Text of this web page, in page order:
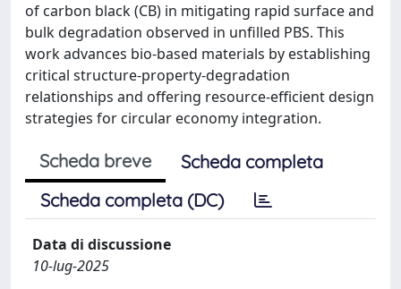
of carbon black (CB) in mitigating rapid surface and
bulk degradation observed in unfilled PBS. This
work advances bio-based materials by establishing
critical structure-property-degradation
relationships and offering resource-efficient design
strategies for circular economy integration.
Scheda breve
Scheda completa
Scheda completa (DC)
Data di discussione
10-lug-2025